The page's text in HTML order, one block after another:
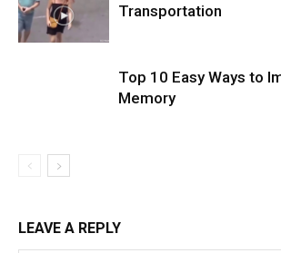
Transportation
Top 10 Easy Ways to
Memory
LEAVE A REPLY